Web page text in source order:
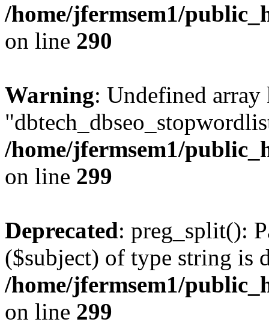
/home/jfermsem1/
on line 290
Warning: Undefined array
/home/jfermsem1/
on line 299
Deprecated: preg_split():
($subject) of type string is
/home/jfermsem1/
on line 299